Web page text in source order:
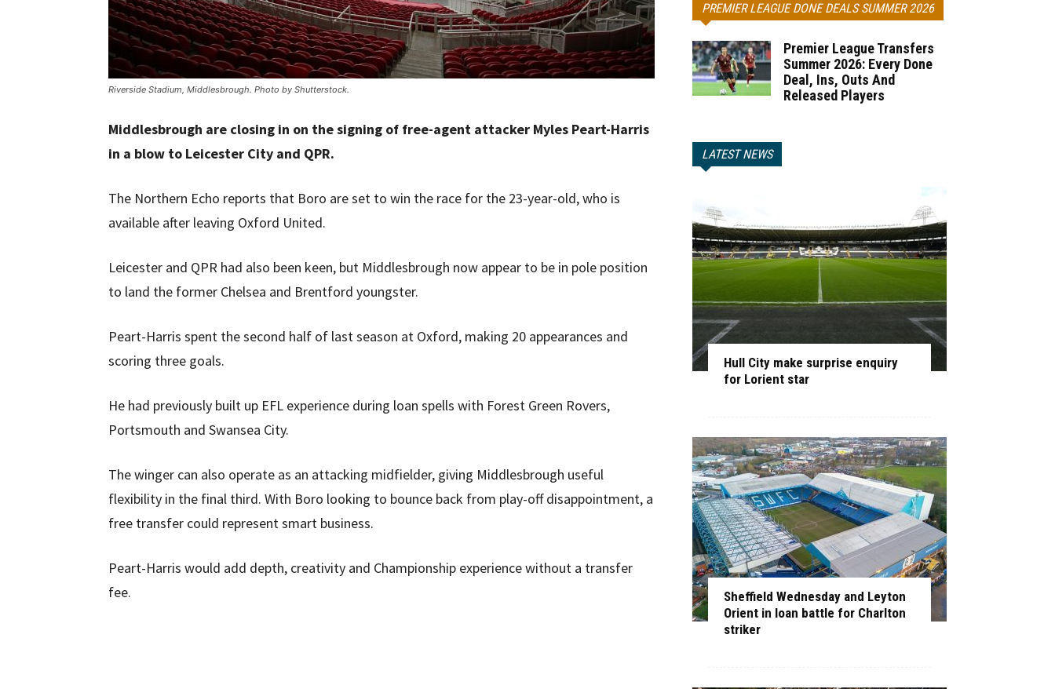
Riverside Stadium, Middlesbrough. Photo by Shutterstock.
Middlesbrough are closing in on the signing of free-agent attacker Myles Peart-Harris
in a blow to Leicester City and QPR.
The Northern Echo reports that Boro are set to win the race for the 23-year-old, who is
available after leaving Oxford United.
Leicester and QPR had also been keen, but Middlesbrough now appear to be in pole position
to land the former Chelsea and Brentford youngster.
Peart-Harris spent the second half of last season at Oxford, making 20 appearances and
scoring three goals.
He had previously built up EFL experience during loan spells with Forest Green Rovers,
Portsmouth and Swansea City.
The winger can also operate as an attacking midfielder, giving Middlesbrough useful
flexibility in the final third. With Boro looking to bounce back from play-off disappointment, a
free transfer could represent smart business.
Peart-Harris would add depth, creativity and Championship experience without a transfer
fee.
PREMIER LEAGUE DONE DEALS SUMMER 2026
Premier League Transfers
Summer 2026: Every Done
Deal, Ins, Outs And
Released Players
LATEST NEWS
Hull City make surprise enquiry
for Lorient star
Sheffield Wednesday and Leyton
Orient in loan battle for Charlton
striker